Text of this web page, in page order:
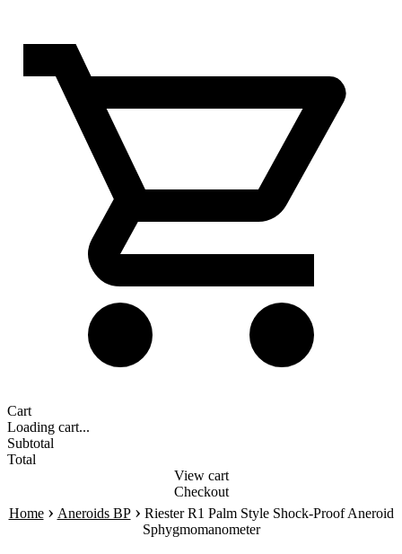
Cart
Loading cart...
Subtotal
Total
View cart
Checkout
Home › Aneroids BP › Riester R1 Palm Style Shock-Proof Aneroid
Sphygmomanometer